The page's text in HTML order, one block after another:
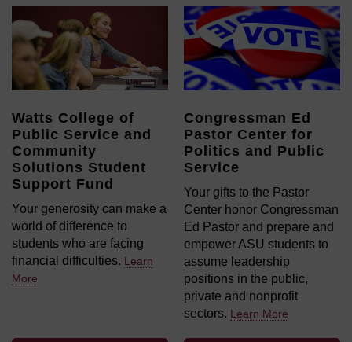
Watts College of
Public Service and
Community
Solutions Student
Support Fund
Your generosity can make a
world of difference to
students who are facing
financial difficulties. Learn
More
Congressman Ed
Pastor Center for
Politics and Public
Service
Your gifts to the Pastor
Center honor Congressman
Ed Pastor and prepare and
empower ASU students to
assume leadership
positions in the public,
private and nonprofit
sectors. Learn More